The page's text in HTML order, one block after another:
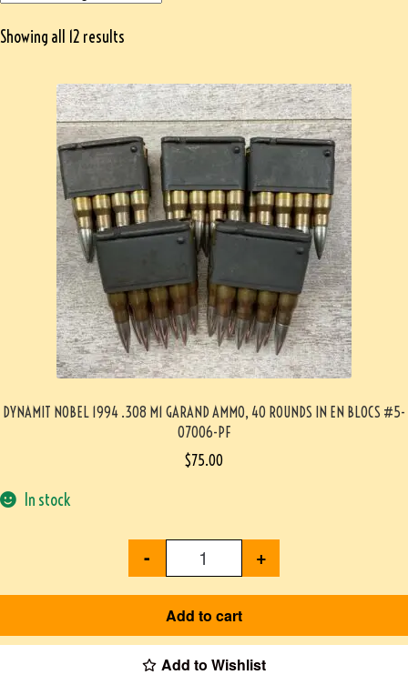
Showing all 12 results
DYNAMIT NOBEL 1994 .308 M1 GARAND AMMO, 40 ROUNDS IN EN BLOCS #5-
07006-PF
$75.00
In stock
- +
Add to cart
Add to Wishlist